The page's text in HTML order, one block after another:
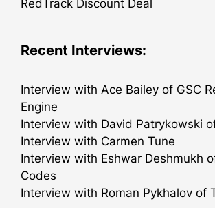
RedTrack Discount Deal
Recent Interviews:
Interview with Ace Bailey of GSC
Engine
Interview with David Patrykowski
Interview with Carmen Tune
Interview with Eshwar Deshmukh
Codes
Interview with Roman Pykhalov of